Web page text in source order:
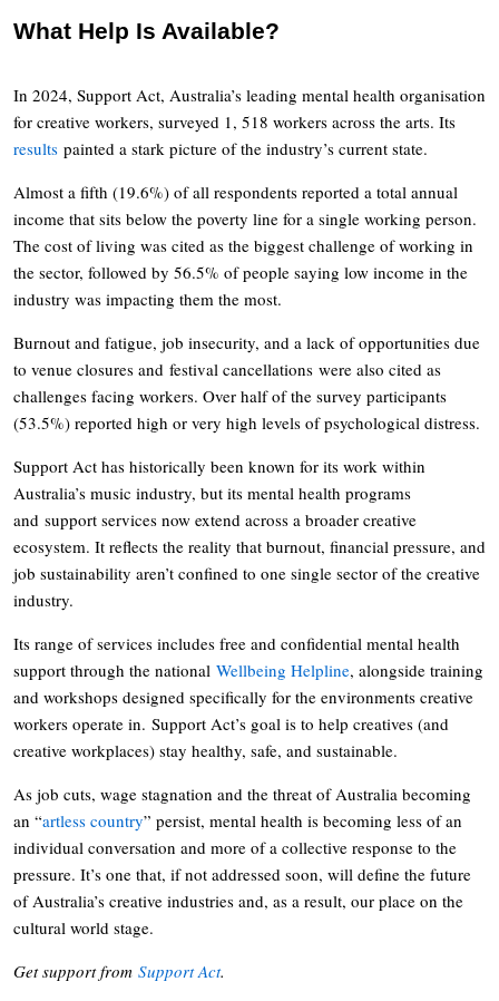
What Help Is Available?
In 2024, Support Act, Australia’s leading mental health organisation
for creative workers, surveyed 1, 518 workers across the arts. Its
results painted a stark picture of the industry’s current state.
Almost a fifth (19.6%) of all respondents reported a total annual
income that sits below the poverty line for a single working person.
The cost of living was cited as the biggest challenge of working in
the sector, followed by 56.5% of people saying low income in the
industry was impacting them the most.
Burnout and fatigue, job insecurity, and a lack of opportunities due
to venue closures and festival cancellations were also cited as
challenges facing workers. Over half of the survey participants
(53.5%) reported high or very high levels of psychological distress.
Support Act has historically been known for its work within
Australia’s music industry, but its mental health programs
and support services now extend across a broader creative
ecosystem. It reflects the reality that burnout, financial pressure, and
job sustainability aren’t confined to one single sector of the creative
industry.
Its range of services includes free and confidential mental health
support through the national Wellbeing Helpline, alongside training
and workshops designed specifically for the environments creative
workers operate in. Support Act’s goal is to help creatives (and
creative workplaces) stay healthy, safe, and sustainable.
As job cuts, wage stagnation and the threat of Australia becoming
an “artless country” persist, mental health is becoming less of an
individual conversation and more of a collective response to the
pressure. It’s one that, if not addressed soon, will define the future
of Australia’s creative industries and, as a result, our place on the
cultural world stage.
Get support from Support Act.